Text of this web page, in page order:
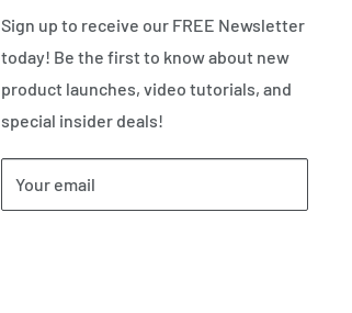
Sign up to receive our FREE Newsletter
today! Be the first to know about new
product launches, video tutorials, and
special insider deals!
Your email